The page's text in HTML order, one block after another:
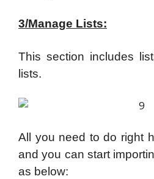
3/Manage Lists:
This section includes
lists.
All you need to do right
and you can start
as below: